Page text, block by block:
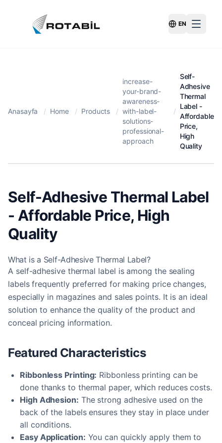
Switch
EN
Anasayfa / Home / Products /
increase-
your-brand-
awareness-
with-label-
solutions-
professional-
approach
/
Self-
Adhesive
Thermal
Label -
Affordable
Price,
High
Quality
Self-Adhesive Thermal Label
- Affordable Price, High
Quality
What is a Self-Adhesive Thermal Label?
A self-adhesive thermal label is among the sealing
labels frequently preferred for making price changes,
especially in magazines and sales points. It is an ideal
solution to enhance the quality of the product and
conceal pricing information.
Featured Characteristics
Ribbonless Printing: Ribbonless printing can be
done thanks to thermal paper, which reduces costs.
High Adhesion: The strong adhesive used on the
back of the labels ensures they stay in place under
all conditions.
Easy Application: You can quickly apply them to